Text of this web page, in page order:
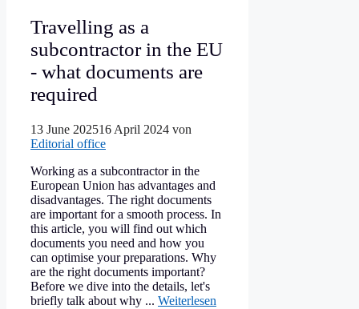
Travelling as a
subcontractor in the EU
- what documents are
required
13 June 202516 April 2024 von
Editorial office
Working as a subcontractor in the
European Union has advantages and
disadvantages. The right documents
are important for a smooth process. In
this article, you will find out which
documents you need and how you
can optimise your preparations. Why
are the right documents important?
Before we dive into the details, let's
briefly talk about why ... Weiterlesen